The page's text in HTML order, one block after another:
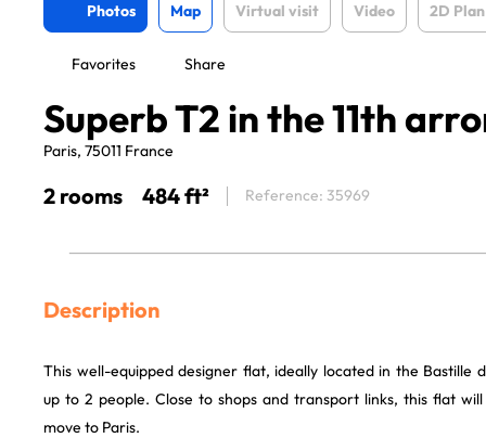
Photos Map Virtual visit Video 2D Plan
Favorites Share
Superb T2 in the 11th
Paris, 75011 France
2 rooms 484 ft² Reference: 35969
Description
This well-equipped designer flat, ideally located in the Bastille
up to 2 people. Close to shops and transport links, this flat
move to Paris.